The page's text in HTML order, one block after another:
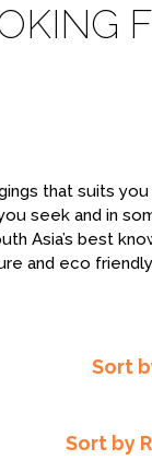
that suits
seek and in
Asia’s best
and eco
Sort
Sort by